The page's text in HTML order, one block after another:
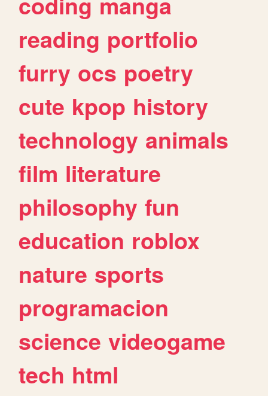
reading portfolio
furry ocs poetry
cute kpop history
technology animals
film literature
philosophy fun
education roblox
nature sports
programacion
science videogame
tech html